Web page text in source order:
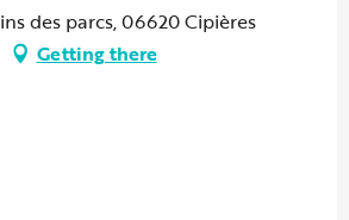
des parcs, 06620 Cipières
Getting there